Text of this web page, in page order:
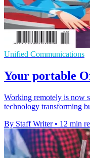
Unified Communications
Your portable
Working remotely is now
technology transforming
By Staff Writer • 12 min